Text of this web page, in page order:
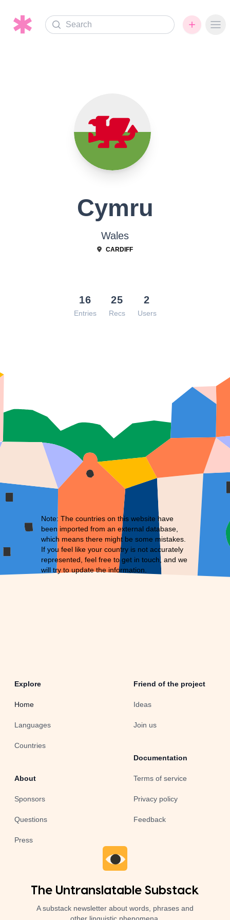
Search
Cymru
Wales
CARDIFF
16
Entries
25
Recs
2
Users
Note: The countries on this website have
been imported from an external database,
which means there might be some mistakes.
If you feel like your country is not accurately
represented, feel free toget in touch, and we
will try to update the information.
Explore
Home
Languages
Countries
About
Sponsors
Questions
Press
Friend of the project
Ideas
Join us
Documentation
Terms of service
Privacy policy
Feedback
The Untranslatable Substack
A substack newsletter about words, phrases and